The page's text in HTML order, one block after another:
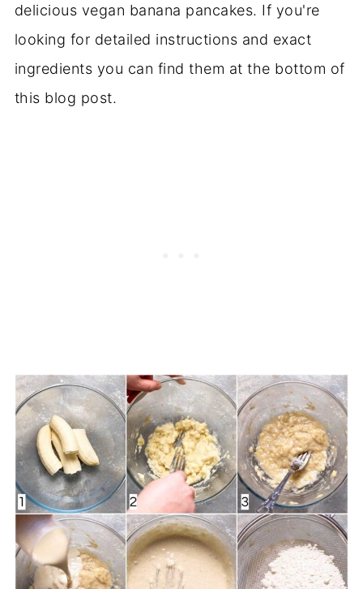
delicious vegan banana pancakes. If you're
looking for detailed instructions and exact
ingredients you can find them at the bottom of
this blog post.